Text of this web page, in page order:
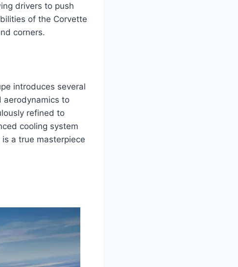
drivers to push
of the Corvette
corners.
introduces several
aerodynamics to
refined to
cooling system
a true masterpiece